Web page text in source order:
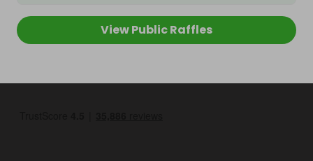
View Public Raffles